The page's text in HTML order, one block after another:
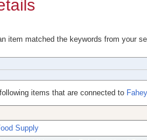
item matched the keywords from your
items that are connected to
Supply